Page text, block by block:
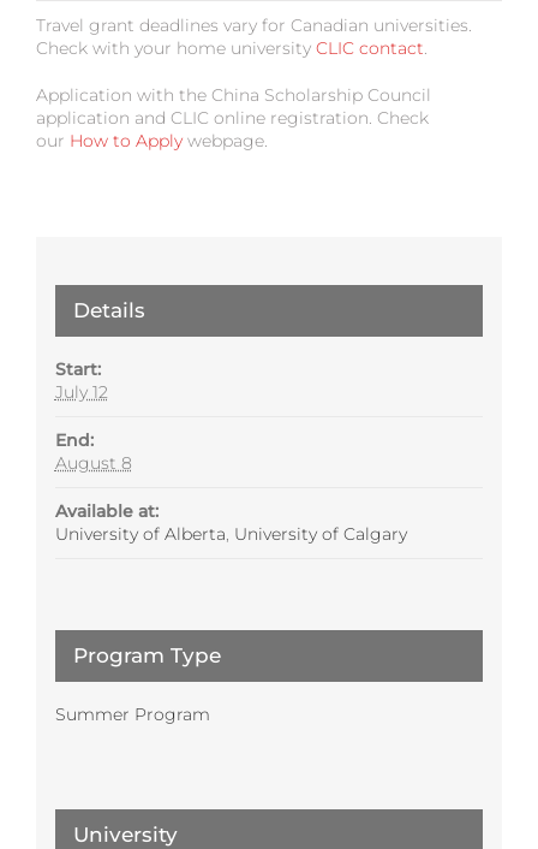
Travel grant deadlines vary for Canadian universities.
Check with your home university CLIC contact.
Application with the China Scholarship Council
application and CLIC online registration. Check
our How to Apply webpage.
Details
Start:
July 12
End:
August 8
Available at:
University of Alberta, University of Calgary
Program Type
Summer Program
University